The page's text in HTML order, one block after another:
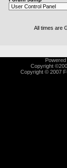
All times are
Copyright
Copyright © 2007